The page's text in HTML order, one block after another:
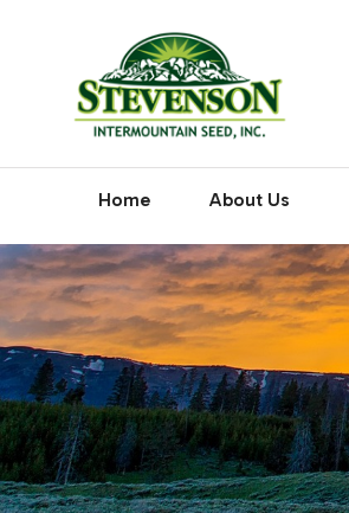
Home About Us